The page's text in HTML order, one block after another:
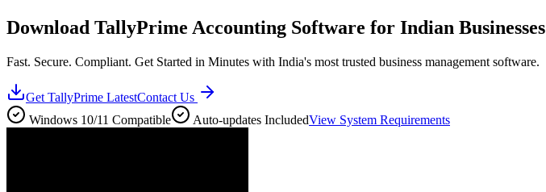
Download TallyPrime Accounting Software for Indian Businesses
Fast. Secure. Compliant. Get Started in Minutes with India's most trusted business management software.
Get TallyPrime LatestContact Us
Windows 10/11 Compatible
Auto-updates IncludedView System Requirements